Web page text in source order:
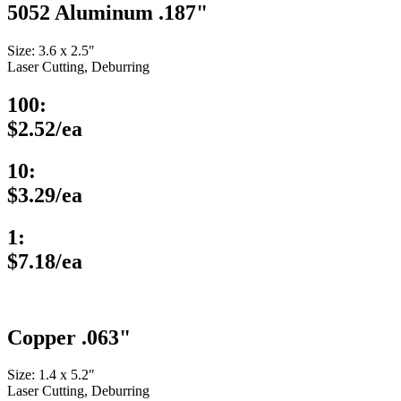
5052 Aluminum .187"
Size: 3.6 x 2.5″
Laser Cutting, Deburring
100:
$2.52/ea
10:
$3.29/ea
1:
$7.18/ea
Copper .063"
Size: 1.4 x 5.2″
Laser Cutting, Deburring